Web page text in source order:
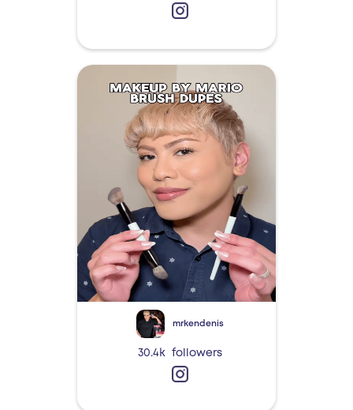
mrkendenis
30.4k followers